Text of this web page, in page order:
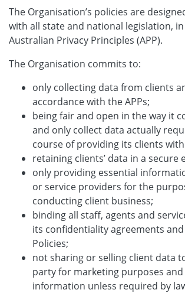
The Organisation’s policies are
with all state and national legislation,
Australian Privacy Principles (APP).
The Organisation commits to:
only collecting data from clients
accordance with the APPs;
being fair and open in the way it
and only collect data actually
course of providing its clients
retaining clients’ data in a secure
only providing essential
or service providers for the
conducting client business;
binding all staff, agents and
its confidentiality agreements
Policies;
not sharing or selling client data
party for marketing purposes
information unless required by